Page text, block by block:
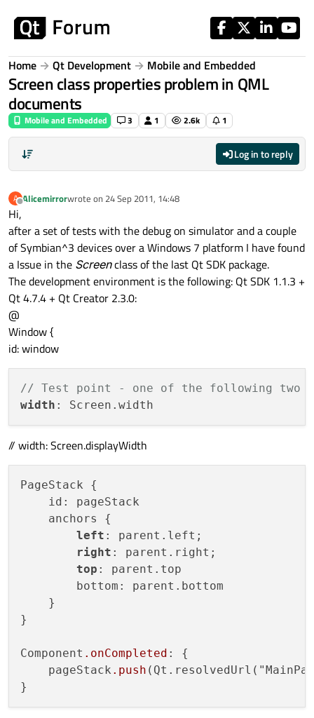
Home Qt Development Mobile and Embedded
Screen class properties problem in QML
documents
Mobile and Embedded 3 1 2.6k 1
Log in to reply
A
Offline
Alicemirrorwrote on 24 Sep 2011, 14:48
last edited by
Hi,
after a set of tests with the debug on simulator and a couple
of Symbian^3 devices over a Windows 7 platform I have found
a Issue in the Screenclass of the last Qt SDK package.
The development environment is the following: Qt SDK 1.1.3 +
Qt 4.7.4 + Qt Creator 2.3.0:
@
Window {
id: window
// Test point - one of the following two
width
// width: Screen.displayWidth
PageStack {
    id: pageStack
    anchors {
left : parent.left;
right : parent.right;
top : parent.top
        bottom: parent.bottom
    }
}
Component .onCompleted : {
    pageStack
.push